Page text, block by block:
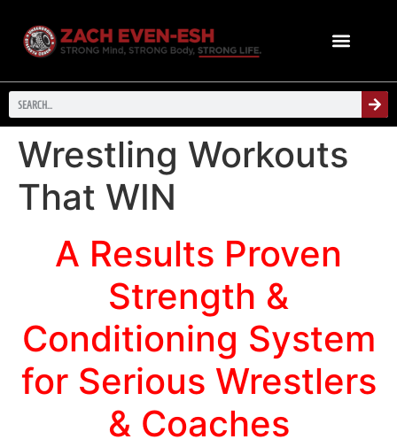
Wrestling Workouts
That WIN
A Results Proven
Strength &
Conditioning System
for Serious Wrestlers
& Coaches